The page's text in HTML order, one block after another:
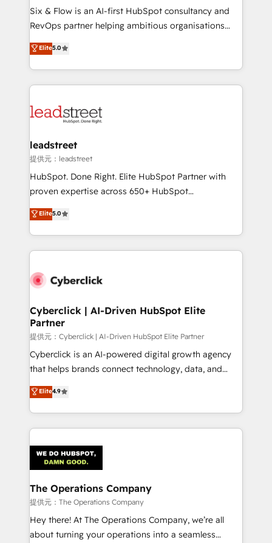
HubSpot CRM drives measurable results. Our
RevOps services align your sales, marketing, and
optimize the revenue lifecycle—lead generation to
retention—by refining processes and eliminating
maximize profitability and adapt to your goals.
Six & Flow is an AI-first HubSpot consultancy and
RevOps partner helping ambitious organisations
grow with clarity, confidence, and intelligence.
Operating across the UK, Netherlands, Ireland, and
Canada, we’ve delivered thousands of successful
HubSpot projects for mid-market and enterprise
combine HubSpot, data, and AI to design connected
and technology for predictable, scalable revenue
growth. Our expertise spans RevOps, CRM and data
architecture, AI enablement, and strategic marketing,
delivered through our proprietary FLAIR framework
Partner and ISO 27001:2022 certified consultancy,
we blend strategy, creativity, and technology to help
Elite5.0
leadstreet
提供元：leadstreet
HubSpot. Done Right. Elite HubSpot Partner with
proven expertise across 650+ HubSpot
implementations. With 12+ years of HubSpot
experience, we help you use the HubSpot platform
to its fullest capacity, improve your current HubSpot
website, or build your new one.
Elite5.0
Cyberclick | AI-Driven HubSpot Elite
Partner
提供元：Cyberclick | AI-Driven HubSpot Elite Partner
Cyberclick is an AI-powered digital growth agency
that helps brands connect technology, data, and
creativity to achieve measurable results. Founded in
Barcelona and operating across Spain, LATAM, and
the UK, we support global companies in building
smarter marketing, sales, and customer success
Iberia (Spain & Portugal), we combine human insight
with intelligent automation to drive sustainable
growth. Our multidisciplinary team designs solutions
that simplify complexity, boost performance, and
turn innovation into real impact. 🌍 Highlights •
HubSpot Partner since 2012 • 2022 EMEA Impact
Elite4.9
The Operations Company
提供元：The Operations Company
Hey there! At The Operations Company, we’re all
about turning your operations into a seamless